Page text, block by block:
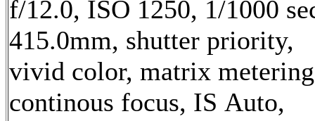
f/12.0, ISO 1250, 1/1000
415.0mm, shutter priority,
vivid color, matrix
continous focus, IS Auto,